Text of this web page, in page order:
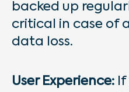
backed up
critical in case of
data loss.
User Experience: